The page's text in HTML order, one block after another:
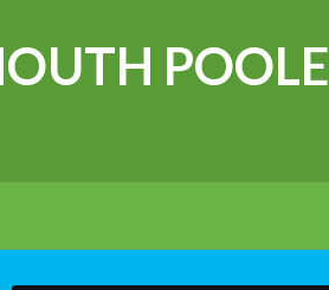
POOLE